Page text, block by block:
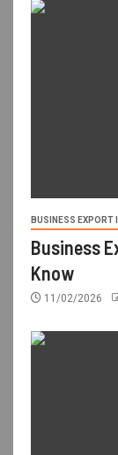
BUSINESS EXPORT
Business
Know
11/02/2026